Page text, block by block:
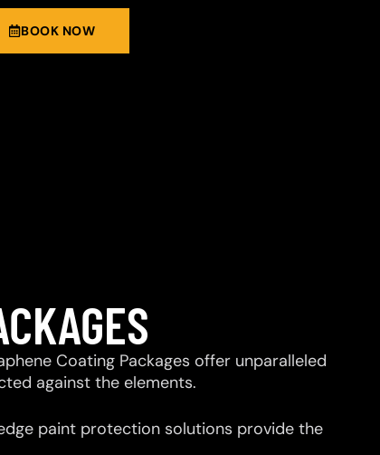
BOOK NOW
Coating Packages offer unparalleled
against the elements.
paint protection solutions provide the